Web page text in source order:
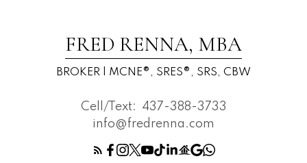
FRED RENNA, MBA
BROKER | MCNE®, SRES®, SRS, CBW
Cell/Text:
437-388-3733
info@fredrenna.com